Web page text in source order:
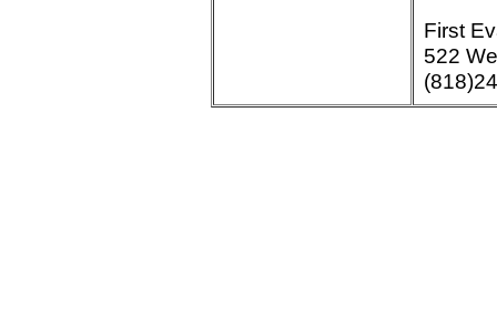
First
522